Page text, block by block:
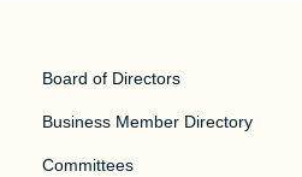
Board of Directors
Business Member Directory
Committees